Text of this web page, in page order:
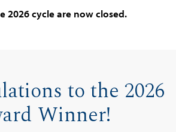
2026 cycle are now closed.
to the 2026
Winner!